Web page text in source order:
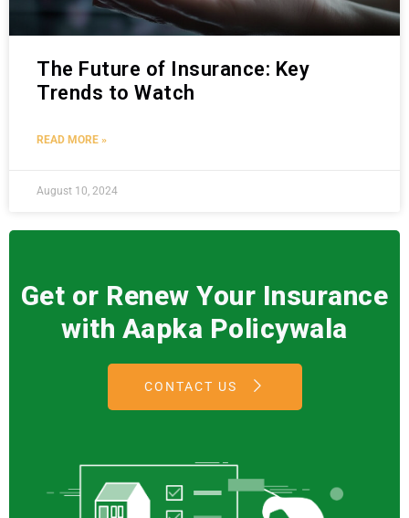
The Future of Insurance: Key
Trends to Watch
READ MORE »
August 10, 2024
Get or Renew Your Insurance
with Aapka Policywala
CONTACT US